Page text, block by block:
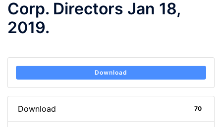
Corp. Directors Jan 18,
2019.
Download
Download 70